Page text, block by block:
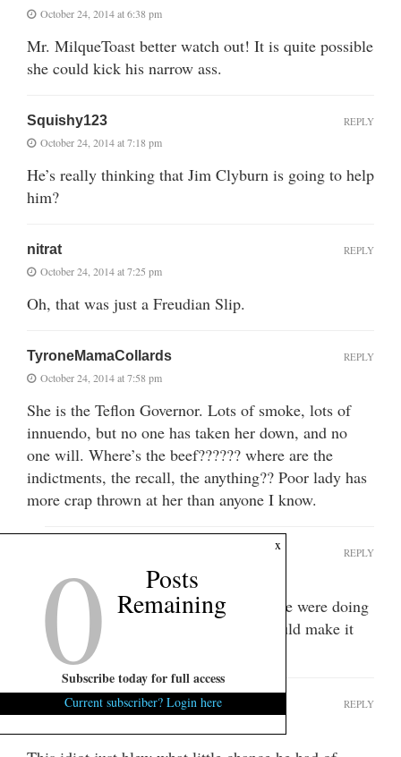
October 24, 2014 at 6:38 pm
Mr. MilqueToast better watch out! It is quite possible
she could kick his narrow ass.
Squishy123
October 24, 2014 at 7:18 pm
He’s really thinking that Jim Clyburn is going to help
him?
REPLY
nitrat
October 24, 2014 at 7:25 pm
Oh, that was just a Freudian Slip.
REPLY
TyroneMamaCollards
October 24, 2014 at 7:58 pm
She is the Teflon Governor. Lots of smoke, lots of
innuendo, but no one has taken her down, and no
one will. Where’s the beef?????? where are the
indictments, the recall, the anything?? Poor lady has
more crap thrown at her than anyone I know.
REPLY
October 25, 2014 at 2:42 pm
She’s a lot like Bill and Hillary. There were doing
shit all over the place, but no one could make it
stick.
REPLY
Scooter REPLY
x
0 Posts
Remaining
Subscribe today for full access
Current subscriber? Login here